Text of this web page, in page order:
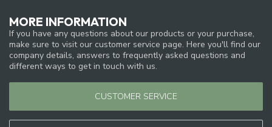
MORE INFORMATION
If you have any questions about our products or your purchase,
make sure to visit our customer service page. Here you'll find our
company details, answers to frequently asked questions and
different ways to get in touch with us.
CUSTOMER SERVICE